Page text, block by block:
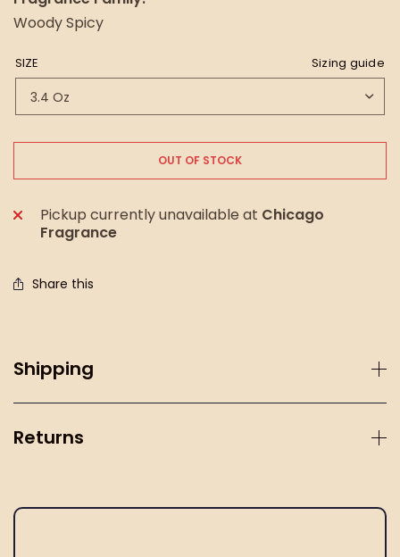
Woody Spicy
SIZE Sizing guide
OUT OF STOCK
Pickup currently unavailable at Chicago
Fragrance
Share this
Shipping
Returns